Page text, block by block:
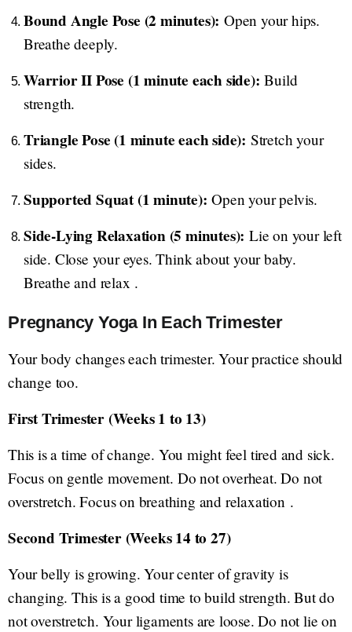
Bound Angle Pose (2 minutes): Open your hips.
Breathe deeply.
Warrior II Pose (1 minute each side): Build
strength.
Triangle Pose (1 minute each side): Stretch your
sides.
Supported Squat (1 minute): Open your pelvis.
Side-Lying Relaxation (5 minutes): Lie on your left
side. Close your eyes. Think about your baby.
Breathe and relax .
Pregnancy Yoga In Each Trimester
Your body changes each trimester. Your practice should
change too.
First Trimester (Weeks 1 to 13)
This is a time of change. You might feel tired and sick.
Focus on gentle movement. Do not overheat. Do not
overstretch. Focus on breathing and relaxation .
Second Trimester (Weeks 14 to 27)
Your belly is growing. Your center of gravity is
changing. This is a good time to build strength. But do
not overstretch. Your ligaments are loose. Do not lie on